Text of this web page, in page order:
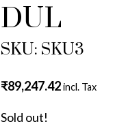
DUL
SKU: SKU3
₹89,247.42incl. Tax
Sold out!